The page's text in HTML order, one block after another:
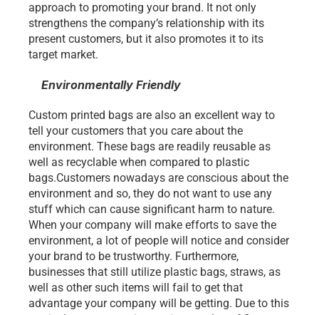
approach to promoting your brand. It not only
strengthens the company’s relationship with its
present customers, but it also promotes it to its
target market.
Environmentally Friendly
Custom printed bags are also an excellent way to
tell your customers that you care about the
environment. These bags are readily reusable as
well as recyclable when compared to plastic
bags.Customers nowadays are conscious about the
environment and so, they do not want to use any
stuff which can cause significant harm to nature.
When your company will make efforts to save the
environment, a lot of people will notice and consider
your brand to be trustworthy. Furthermore,
businesses that still utilize plastic bags, straws, as
well as other such items will fail to get that
advantage your company will be getting. Due to this